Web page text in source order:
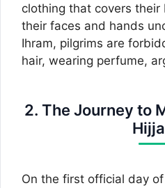
clothing that covers
their faces and hands
Ihram, pilgrims are
hair, wearing perfume,
2. The Journey to
On the first official day